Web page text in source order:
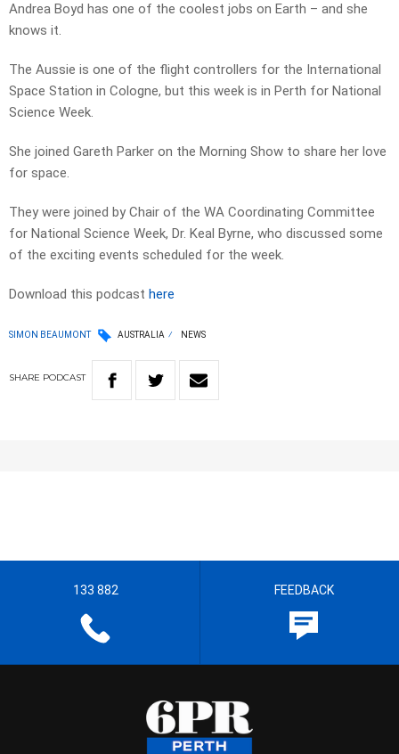
Andrea Boyd has one of the coolest jobs on Earth – and she
knows it.
The Aussie is one of the flight controllers for the International
Space Station in Cologne, but this week is in Perth for National
Science Week.
She joined Gareth Parker on the Morning Show to share her love
for space.
They were joined by Chair of the WA Coordinating Committee
for National Science Week, Dr. Keal Byrne, who discussed some
of the exciting events scheduled for the week.
Download this podcast here
SIMON BEAUMONT AUSTRALIA NEWS
SHARE PODCAST
133 882 FEEDBACK